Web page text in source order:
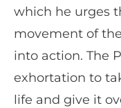
which he urges
movement of
into action. The
exhortation to
life and give it